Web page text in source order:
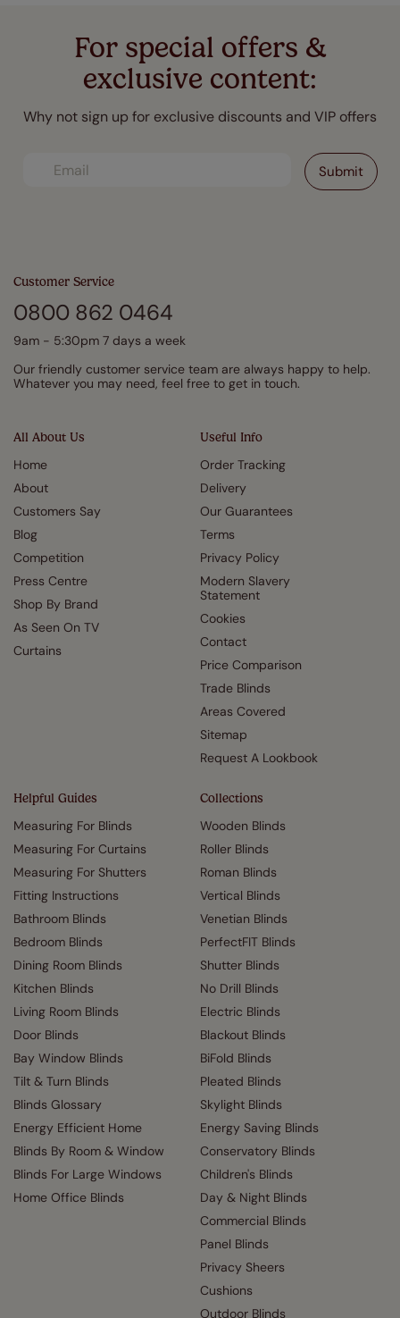
For special offers &
exclusive content:
Why not sign up for exclusive discounts and VIP offers
All About Us
Home
About
Customers Say
Blog
Competition
Press Centre
Shop By Brand
As Seen On TV
Curtains
Useful Info
Order Tracking
Delivery
Our Guarantees
Terms
Privacy Policy
Modern Slavery
Statement
Cookies
Contact
Price Comparison
Trade Blinds
Areas Covered
Sitemap
Request A Lookbook
Helpful Guides
Measuring For Blinds
Measuring For Curtains
Measuring For Shutters
Fitting Instructions
Bathroom Blinds
Bedroom Blinds
Dining Room Blinds
Kitchen Blinds
Living Room Blinds
Door Blinds
Bay Window Blinds
Tilt & Turn Blinds
Blinds Glossary
Energy Efficient Home
Blinds By Room & Window
Blinds For Large Windows
Home Office Blinds
Collections
Wooden Blinds
Roller Blinds
Roman Blinds
Vertical Blinds
Venetian Blinds
PerfectFIT Blinds
Shutter Blinds
No Drill Blinds
Electric Blinds
Blackout Blinds
BiFold Blinds
Pleated Blinds
Skylight Blinds
Energy Saving Blinds
Conservatory Blinds
Children's Blinds
Day & Night Blinds
Commercial Blinds
Panel Blinds
Privacy Sheers
Cushions
Outdoor Blinds
Customer Service
0800 862 0464
9am - 5:30pm 7 days a week
Our friendly customer service team are always happy to help.
Whatever you may need, feel free to get in touch.